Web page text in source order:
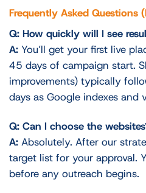
Frequently Asked Questions
Q: How quickly will I see
A: You’ll get your first live
45 days of campaign start.
improvements) typically
days as Google indexes and
Q: Can I choose the
A: Absolutely. After our
target list for your approval.
before any outreach begins.